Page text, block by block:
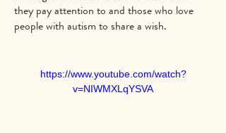
they pay attention to and those who love
people with autism to share a wish.
https://www.youtube.com/watch?
v=NIWMXLqYSVA